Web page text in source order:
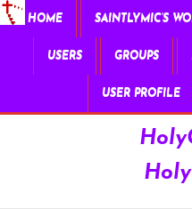
HOME SAINTLYMIC’S
USERS GROUPS
USER PROFILE